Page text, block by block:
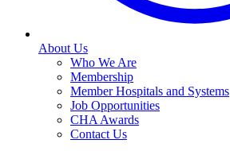
About Us
Who We Are
Membership
Member Hospitals and Systems
Job Opportunities
CHA Awards
Contact Us